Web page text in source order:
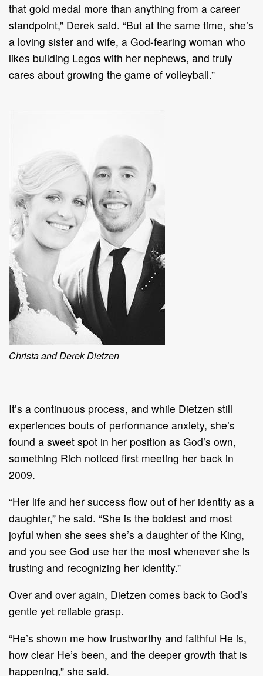
that gold medal more than anything from a career
standpoint,” Derek said. “But at the same time, she’s
a loving sister and wife, a God-fearing woman who
likes building Legos with her nephews, and truly
cares about growing the game of volleyball.”
Christa and Derek Dietzen
It’s a continuous process, and while Dietzen still
experiences bouts of performance anxiety, she’s
found a sweet spot in her position as God’s own,
something Rich noticed first meeting her back in
2009.
“Her life and her success flow out of her identity as a
daughter,” he said. “She is the boldest and most
joyful when she sees she’s a daughter of the King,
and you see God use her the most whenever she is
trusting and recognizing her identity.”
Over and over again, Dietzen comes back to God’s
gentle yet reliable grasp.
“He’s shown me how trustworthy and faithful He is,
how clear He’s been, and the deeper growth that is
happening,” she said.